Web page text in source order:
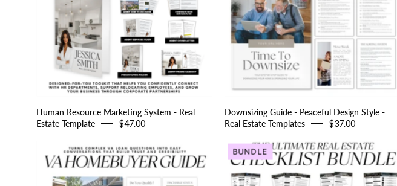
System
-
Real
Estate
Template
Human Resource Marketing System - Real
Estate Template
$47.00
Peaceful
Design
Style
Real
Estate
Downsizing Guide - Peaceful Design Style -
Real Estate Templates
$37.00
VA
Buyer
Guide
Real
Estate
Checklist
BUNDLE